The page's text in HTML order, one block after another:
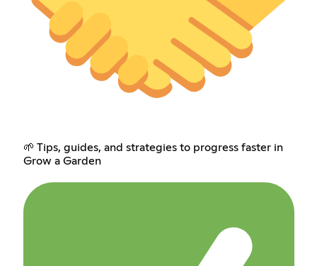
🌱 Tips, guides, and strategies to progress faster in
Grow a Garden